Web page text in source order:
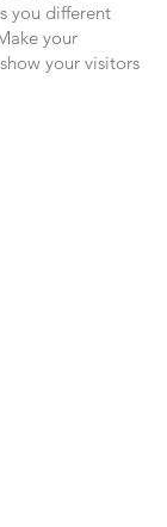
you different
your
your visitors